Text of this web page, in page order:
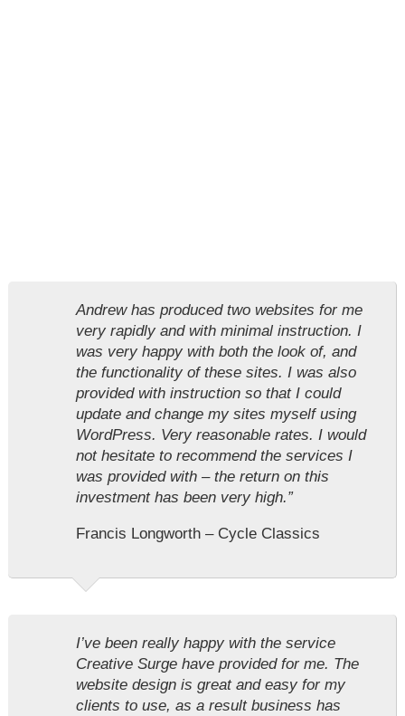
Andrew has produced two websites for me
very rapidly and with minimal instruction. I
was very happy with both the look of, and
the functionality of these sites. I was also
provided with instruction so that I could
update and change my sites myself using
WordPress. Very reasonable rates. I would
not hesitate to recommend the services I
was provided with – the return on this
investment has been very high.”
Francis Longworth – Cycle Classics
I’ve been really happy with the service
Creative Surge have provided for me. The
website design is great and easy for my
clients to use, as a result business has